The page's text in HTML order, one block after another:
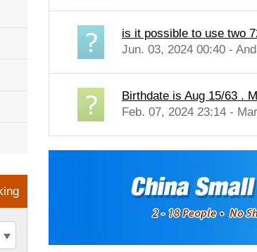
is it possible to use two
Jun. 03, 2024 00:40 -
Birthdate is Aug 15/63 .
Feb. 07, 2024 23:14 -